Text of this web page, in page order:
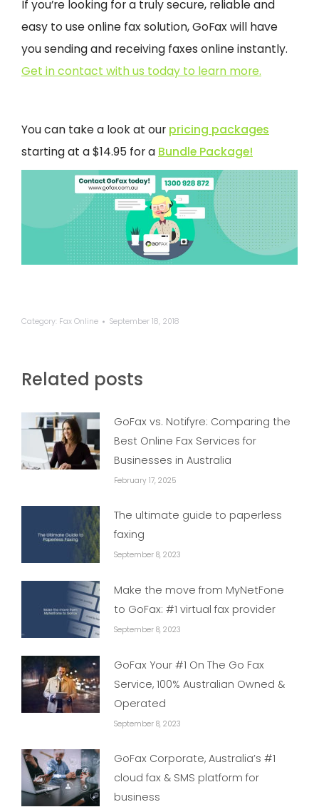
If you’re looking for a truly secure, reliable and
easy to use online fax solution, GoFax will have
you sending and receiving faxes online instantly.
Get in contact with us today to learn more.
You can take a look at our pricing packages
starting at a $14.95 for a Bundle Package!
Category: Fax Online September 18, 2018
Related posts
GoFax vs. Notifyre: Comparing the
Best Online Fax Services for
Businesses in Australia
February 17, 2025
The ultimate guide to paperless
faxing
September 8, 2023
Make the move from MyNetFone
to GoFax: #1 virtual fax provider
September 8, 2023
GoFax Your #1 On The Go Fax
Service, 100% Australian Owned &
Operated
September 8, 2023
GoFax Corporate, Australia’s #1
cloud fax & SMS platform for
business